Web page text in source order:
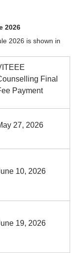
2026
2026 is shown in
Final
Payment
27, 2026
10, 2026
19, 2026